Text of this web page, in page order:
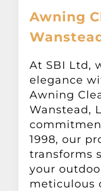
Awning
At SBI Ltd,
elegance
Awning
Wanstead,
1998, our
transforms
your
meticulous